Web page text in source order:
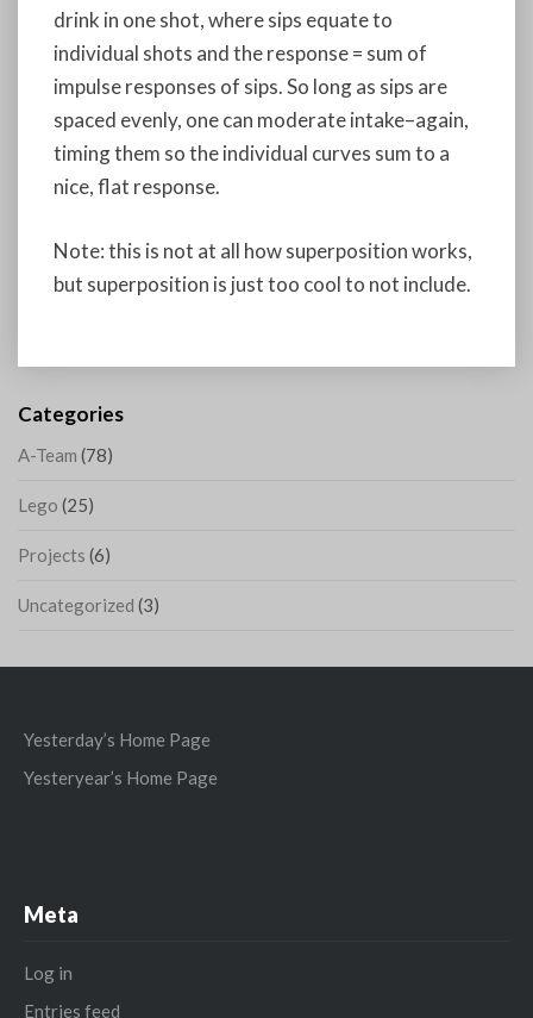
drink in one shot, where sips equate to
individual shots and the response = sum of
impulse responses of sips. So long as sips are
spaced evenly, one can moderate intake–again,
timing them so the individual curves sum to a
nice, flat response.
Note: this is not at all how superposition works,
but superposition is just too cool to not include.
Categories
A-Team (78)
Lego (25)
Projects (6)
Uncategorized (3)
Yesterday’s Home Page
Yesteryear’s Home Page
Meta
Log in
Entries feed